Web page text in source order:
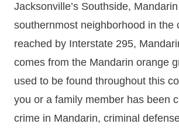
Jacksonville’s Southside,
southernmost neighborhood in the
reached by Interstate 295,
comes from the Mandarin orange
used to be found throughout this
you or a family member has been
crime in Mandarin, criminal